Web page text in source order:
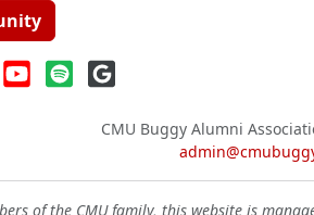
CMU Buggy Alumni
of the CMU family, this website is